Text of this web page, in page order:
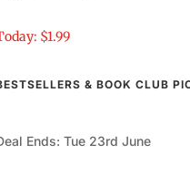
$1.99
& BOOK CLUB
Ends: Tue 23rd June